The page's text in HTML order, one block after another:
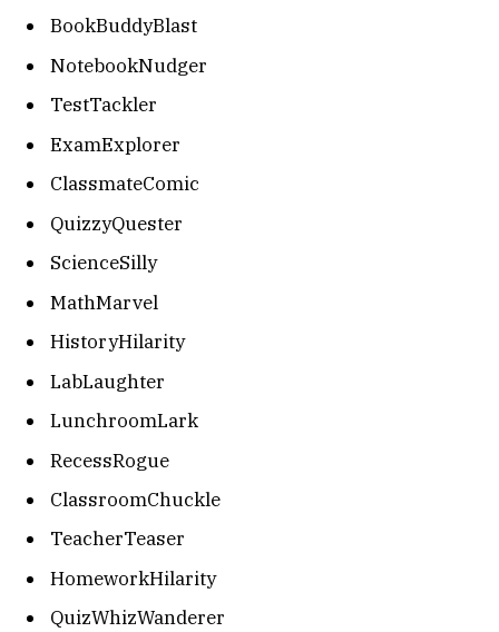
BookBuddyBlast
NotebookNudger
TestTackler
ExamExplorer
ClassmateComic
QuizzyQuester
ScienceSilly
MathMarvel
HistoryHilarity
LabLaughter
LunchroomLark
RecessRogue
ClassroomChuckle
TeacherTeaser
HomeworkHilarity
QuizWhizWanderer